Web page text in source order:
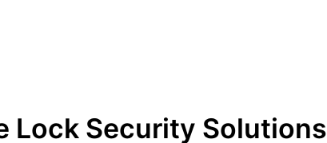
Lock Security Solutions